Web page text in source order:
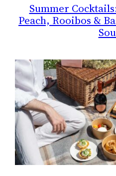
Summer
Peach, Rooibos &